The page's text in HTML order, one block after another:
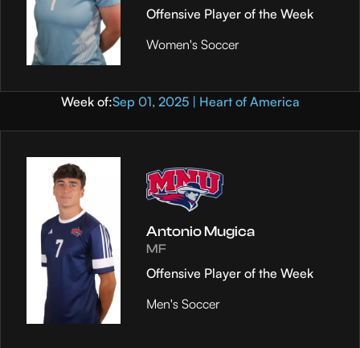
Offensive Player of the Week
Women's Soccer
Week of:Sep 01, 2025 | Heart of America
Antonio Mugica
MF
Offensive Player of the Week
Men's Soccer